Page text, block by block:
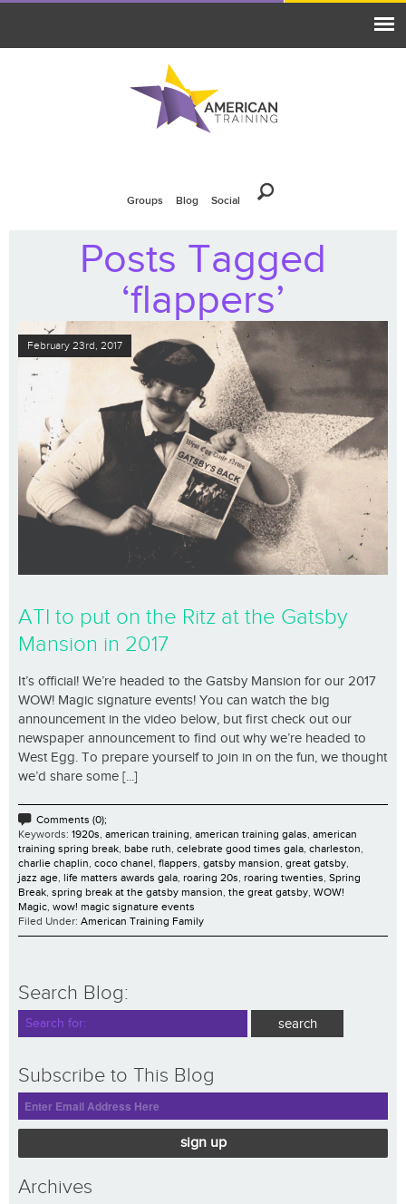
Groups Blog Social
Posts Tagged
‘flappers’
February 23rd, 2017
ATI to put on the Ritz at the Gatsby
Mansion in 2017
It’s official! We’re headed to the Gatsby Mansion for our 2017
WOW! Magic signature events! You can watch the big
announcement in the video below, but first check out our
newspaper announcement to find out why we’re headed to
West Egg. To prepare yourself to join in on the fun, we thought
we’d share some [...]
Comments (0);
Keywords: 1920s, american training, american training galas, american
training spring break, babe ruth, celebrate good times gala, charleston,
charlie chaplin, coco chanel, flappers, gatsby mansion, great gatsby,
jazz age, life matters awards gala, roaring 20s, roaring twenties, Spring
Break, spring break at the gatsby mansion, the great gatsby, WOW!
Magic, wow! magic signature events
Filed Under: American Training Family
Search Blog:
Subscribe to This Blog
sign up
Archives